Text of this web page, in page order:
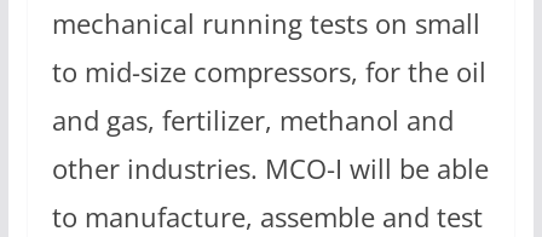
mechanical running tests on small
to mid-size compressors, for the oil
and gas, fertilizer, methanol and
other industries. MCO-I will be able
to manufacture, assemble and test